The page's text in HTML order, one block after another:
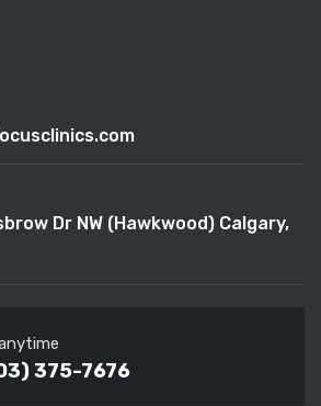
Dr NW (Hawkwood) Calgary,
375-7676